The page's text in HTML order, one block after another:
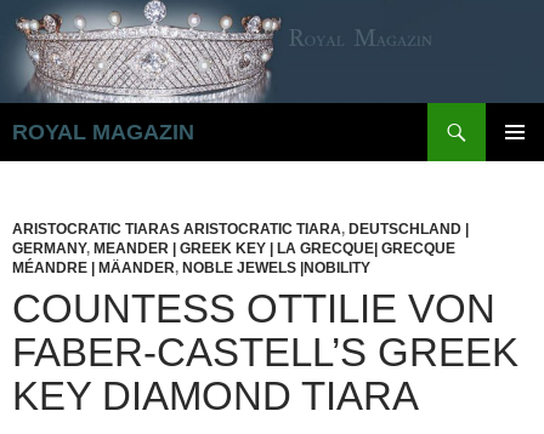
Zum
Inhalt
springen
ROYAL MAGAZIN
ARISTOCRATIC TIARAS ARISTOCRATIC TIARA, DEUTSCHLAND |
GERMANY, MEANDER | GREEK KEY | LA GRECQUE| GRECQUE
MÉANDRE | MÄANDER, NOBLE JEWELS |NOBILITY
COUNTESS OTTILIE VON
FABER-CASTELL’S GREEK
KEY DIAMOND TIARA